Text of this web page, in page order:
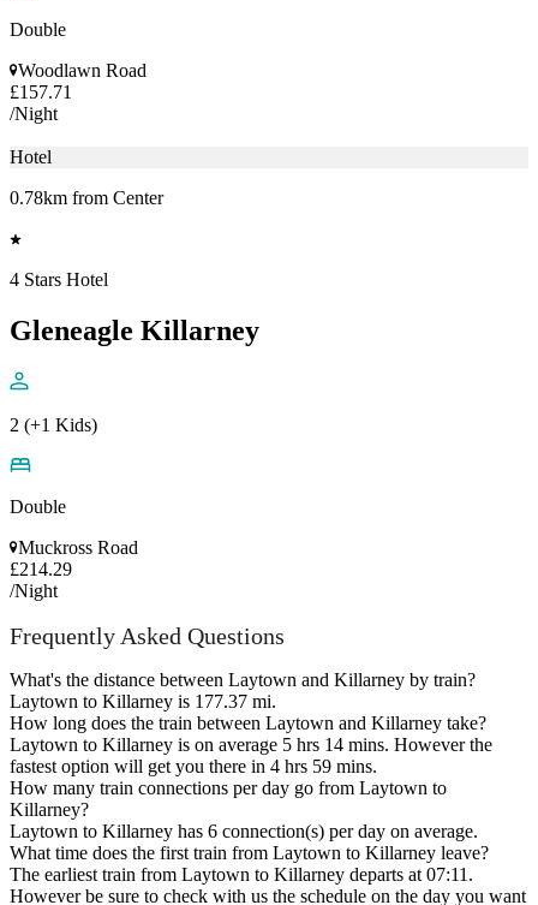
Double
Woodlawn Road
£157.71
/Night
Hotel
0.78km from Center
4 Stars Hotel
Gleneagle Killarney
2 (+1 Kids)
Double
Muckross Road
£214.29
/Night
Frequently Asked Questions
What's the distance between Laytown and Killarney by train?
Laytown to Killarney is 177.37 mi.
How long does the train between Laytown and Killarney take?
Laytown to Killarney is on average 5 hrs 14 mins. However the
fastest option will get you there in 4 hrs 59 mins.
How many train connections per day go from Laytown to
Killarney?
Laytown to Killarney has 6 connection(s) per day on average.
What time does the first train from Laytown to Killarney leave?
The earliest train from Laytown to Killarney departs at 07:11.
However be sure to check with us the schedule on the day you want